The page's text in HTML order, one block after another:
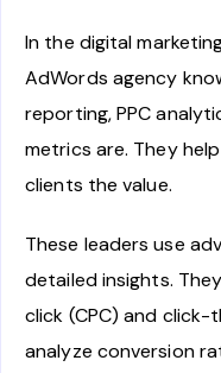
In the digital
AdWords agency
reporting, PPC
metrics are. They
clients the value.
These leaders use
detailed insights.
click (CPC) and click-
analyze conversion